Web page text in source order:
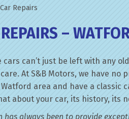
Repairs
–
cars can’t just be left with any
At S&B Motors, we have
area and have a
about your car, its history, its
has always been to provide